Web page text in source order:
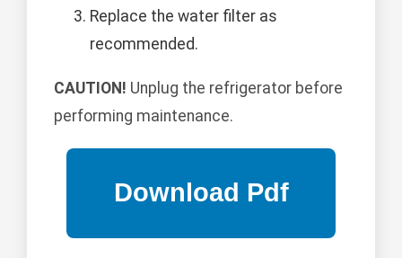
Replace the water filter as
recommended.
CAUTION! Unplug the refrigerator before
performing maintenance.